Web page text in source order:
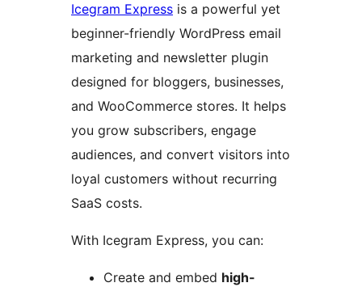
Icegram Express is a powerful yet
beginner-friendly WordPress email
marketing and newsletter plugin
designed for bloggers, businesses,
and WooCommerce stores. It helps
you grow subscribers, engage
audiences, and convert visitors into
loyal customers without recurring
SaaS costs.
With Icegram Express, you can:
Create and embed high-